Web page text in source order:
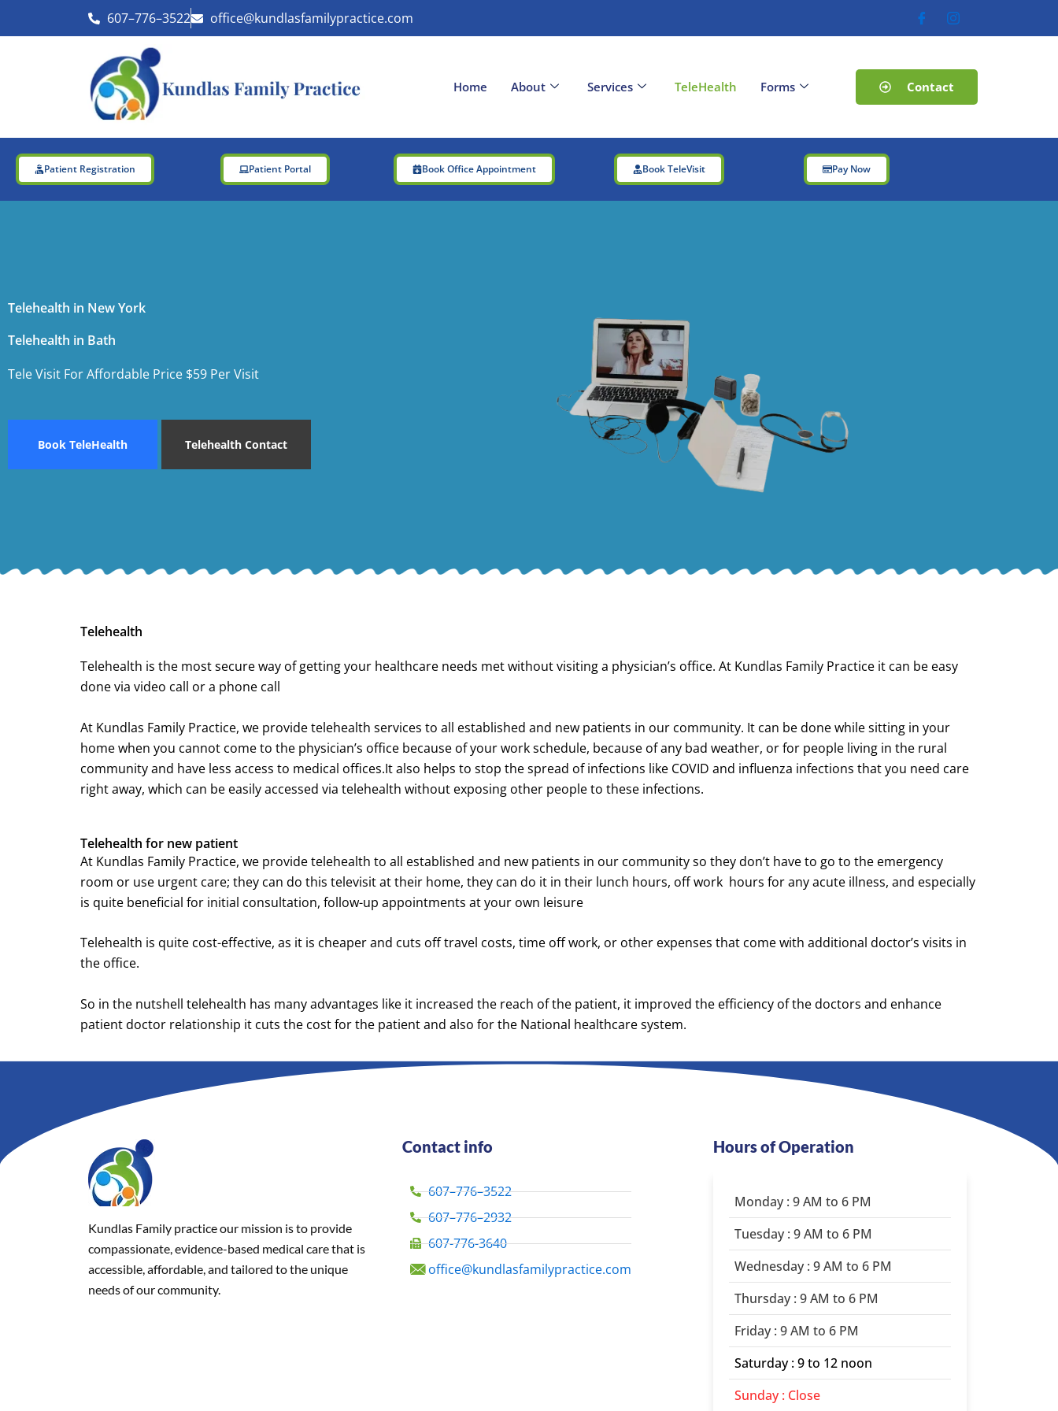
607–776–3522 office@kundlasfamilypractice.com
Home About Services TeleHealth Forms Contact
Patient Registration Patient Portal Book Office Appointment Book TeleVisit Pay Now
Telehealth in New York
Telehealth in Bath
Tele Visit For Affordable Price $59 Per Visit
Book TeleHealth Telehealth Contact
Telehealth
Telehealth is the most secure way of getting your healthcare needs met without visiting a physician’s office. At Kundlas Family Practice it can be easy
done via video call or a phone call
At Kundlas Family Practice, we provide telehealth services to all established and new patients in our community. It can be done while sitting in your
home when you cannot come to the physician’s office because of your work schedule, because of any bad weather, or for people living in the rural
community and have less access to medical offices.It also helps to stop the spread of infections like COVID and influenza infections that you need care
right away, which can be easily accessed via telehealth without exposing other people to these infections.
Telehealth for new patient
At Kundlas Family Practice, we provide telehealth to all established and new patients in our community so they don’t have to go to the emergency
room or use urgent care; they can do this televisit at their home, they can do it in their lunch hours, off work hours for any acute illness, and especially
is quite beneficial for initial consultation, follow-up appointments at your own leisure
Telehealth is quite cost-effective, as it is cheaper and cuts off travel costs, time off work, or other expenses that come with additional doctor’s visits in
the office.
So in the nutshell telehealth has many advantages like it increased the reach of the patient, it improved the efficiency of the doctors and enhance
patient doctor relationship it cuts the cost for the patient and also for the National healthcare system.
Kundlas Family practice our mission is to provide
compassionate, evidence-based medical care that is
accessible, affordable, and tailored to the unique
needs of our community.
Contact info
607–776–3522
607–776–2932
607-776-3640
office@kundlasfamilypractice.com
Hours of Operation
Monday : 9 AM to 6 PM
Tuesday : 9 AM to 6 PM
Wednesday : 9 AM to 6 PM
Thursday : 9 AM to 6 PM
Friday : 9 AM to 6 PM
Saturday : 9 to 12 noon
Sunday : Close